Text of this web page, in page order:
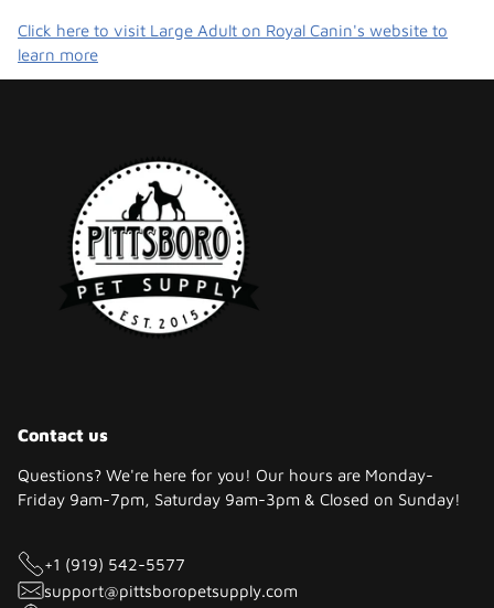
Click here to visit Large Adult on Royal Canin's website to
learn more
Contact us
Questions? We're here for you! Our hours are Monday-
Friday 9am-7pm, Saturday 9am-3pm & Closed on Sunday!
+1 (919) 542-5577
support@pittsboropetsupply.com